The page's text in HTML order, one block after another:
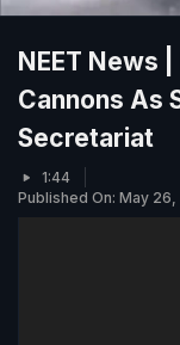
NEET News
Cannons As
Secretariat
1:44
Published On: May